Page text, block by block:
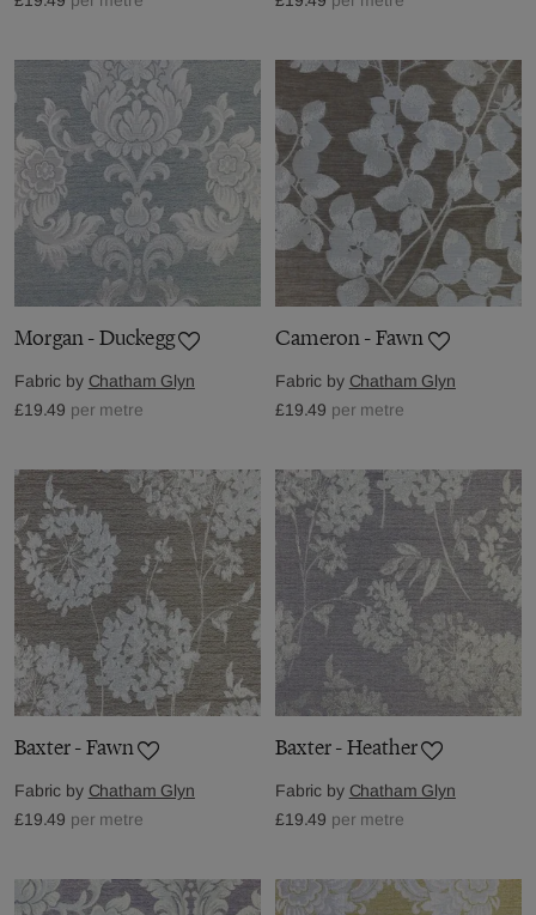
Morgan - Duckegg
Fabric by Chatham Glyn
£19.49 per metre
Cameron - Fawn
Fabric by Chatham Glyn
£19.49 per metre
Baxter - Fawn
Fabric by Chatham Glyn
£19.49 per metre
Baxter - Heather
Fabric by Chatham Glyn
£19.49 per metre